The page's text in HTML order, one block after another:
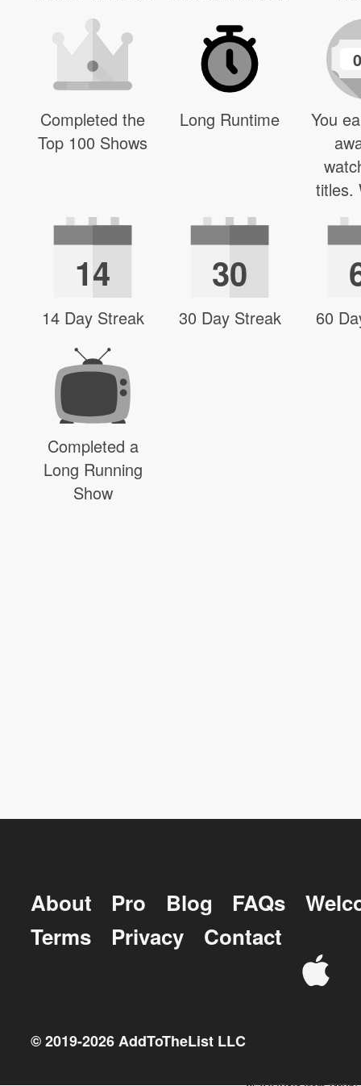
Completed the
Top 100 Shows
Long Runtime
0
You
titles.
14
14 Day Streak
30
30 Day Streak 60
Completed a
Long Running
Show
About Pro Blog FAQs
Terms
Privacy Contact
© 2019-2026AddToTheList LLC